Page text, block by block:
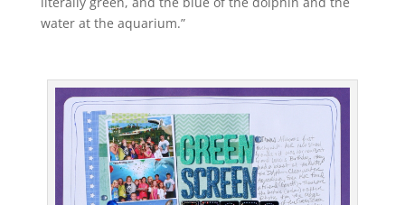
water at the aquarium.”